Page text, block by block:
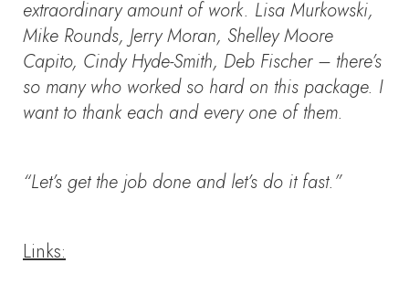
extraordinary amount of work. Lisa Murkowski,
Mike Rounds, Jerry Moran, Shelley Moore
Capito, Cindy Hyde-Smith, Deb Fischer – there’s
so many who worked so hard on this package. I
want to thank each and every one of them.
“Let’s get the job done and let’s do it fast.”
Links: